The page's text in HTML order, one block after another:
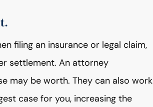
filing an insurance or legal claim,
settlement. An attorney
may be worth. They can also work
case for you, increasing the